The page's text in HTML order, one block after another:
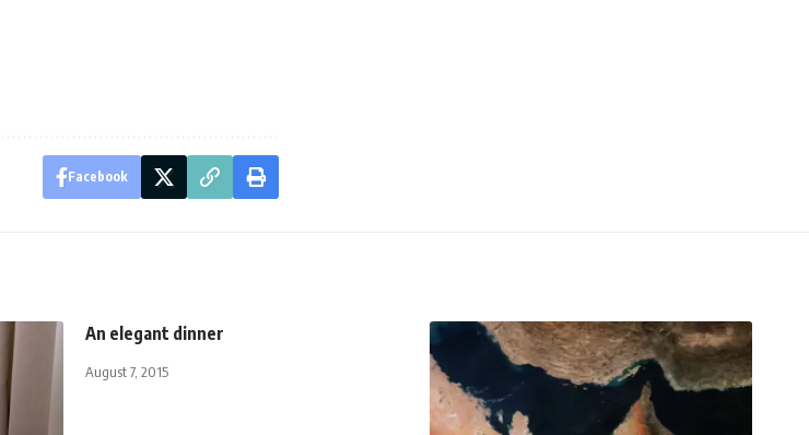
Facebook
An elegant dinner
August 7, 2015